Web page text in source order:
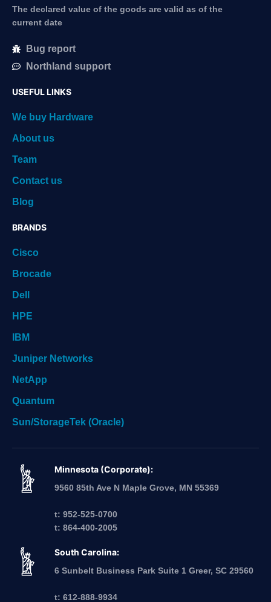
The declared value of the goods are valid as of the
current date
Bug report
Northland support
USEFUL LINKS
We buy Hardware
About us
Team
Contact us
Blog
BRANDS
Cisco
Brocade
Dell
HPE
IBM
Juniper Networks
NetApp
Quantum
Sun/StorageTek (Oracle)
Minnesota (Corporate):
9560 85th Ave N Maple Grove, MN 55369
t: 952-525-0700
t: 864-400-2005
South Carolina:
6 Sunbelt Business Park Suite 1 Greer, SC 29560
t: 612-888-9934